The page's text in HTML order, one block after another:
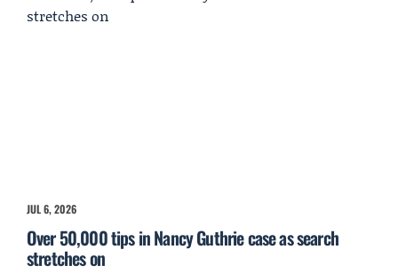
JUL 6, 2026
Over 50,000 tips in Nancy Guthrie case as search
stretches on